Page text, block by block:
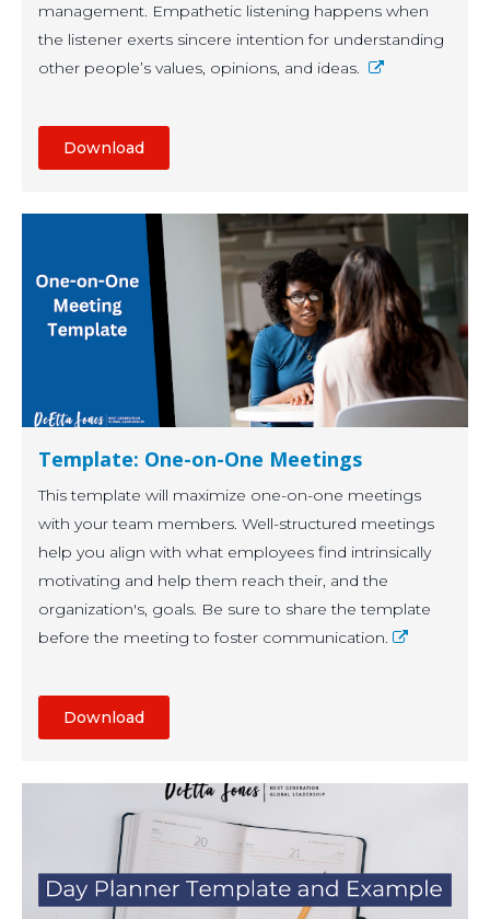
management. Empathetic listening happens when
the listener exerts sincere intention for understanding
other people’s values, opinions, and ideas.
Download
Template: One-on-One Meetings
This template will maximize one-on-one meetings
with your team members. Well-structured meetings
help you align with what employees find intrinsically
motivating and help them reach their, and the
organization's, goals. Be sure to share the template
before the meeting to foster communication.
Download